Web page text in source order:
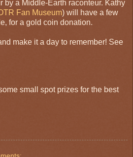
by a Middle-Earth raconteur. Kathy
Fan Museum) will have a few
for a gold coin donation.
make it a day to remember! See
small spot prizes for the best